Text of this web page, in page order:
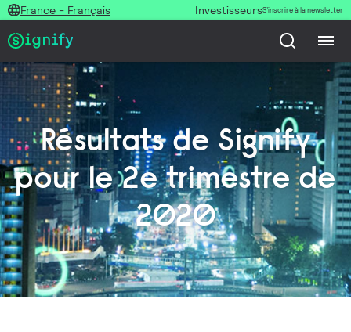
France - Français InvestisseursS’inscrire à la newsletter
Résultats de Signify
pour le 2e trimestre de
2020